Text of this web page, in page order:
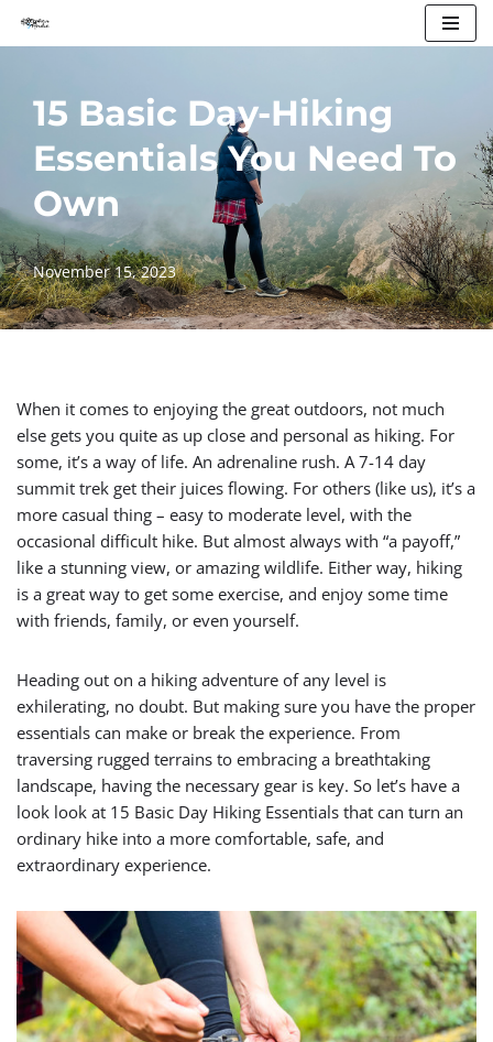
content
15 Basic Day-Hiking
Essentials You Need To
Own
November 15, 2023
When it comes to enjoying the great outdoors, not much
else gets you quite as up close and personal as hiking. For
some, it’s a way of life. An adrenaline rush. A 7-14 day
summit trek get their juices flowing. For others (like us), it’s a
more casual thing – easy to moderate level, with the
occasional difficult hike. But almost always with “a payoff,”
like a stunning view, or amazing wildlife. Either way, hiking
is a great way to get some exercise, and enjoy some time
with friends, family, or even yourself.
Heading out on a hiking adventure of any level is
exhilerating, no doubt. But making sure you have the proper
essentials can make or break the experience. From
traversing rugged terrains to embracing a breathtaking
landscape, having the necessary gear is key. So let’s have a
look look at 15 Basic Day Hiking Essentials that can turn an
ordinary hike into a more comfortable, safe, and
extraordinary experience.